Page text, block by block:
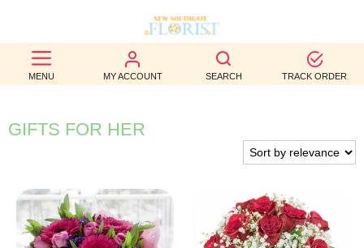
MENU MY ACCOUNT SEARCH TRACK ORDER
BEST
SELLERS
BIRTHDAY
WEDDINGS
FUNERAL
GIFTS FOR HER